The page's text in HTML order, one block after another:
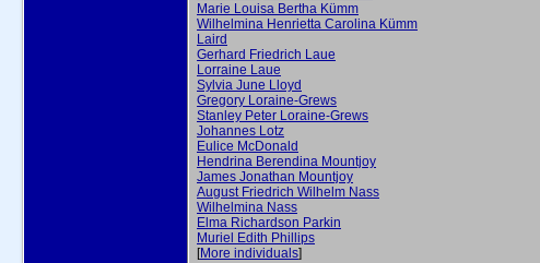
Marie Louisa Bertha Kümm
Wilhelmina Henrietta Carolina Kümm
Laird
Gerhard Friedrich Laue
Lorraine Laue
Sylvia June Lloyd
Gregory Loraine-Grews
Stanley Peter Loraine-Grews
Johannes Lotz
Eulice McDonald
Hendrina Berendina Mountjoy
James Jonathan Mountjoy
August Friedrich Wilhelm Nass
Wilhelmina Nass
Elma Richardson Parkin
Muriel Edith Phillips
[More individuals]